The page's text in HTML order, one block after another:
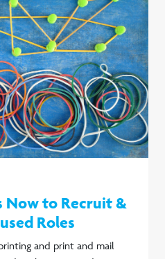
Now to Recruit &
Roles
and print and mail